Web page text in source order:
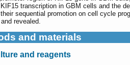
KIF15 transcription in GBM cells and the
sequential promotion on cell cycle
revealed.
and materials
and reagents